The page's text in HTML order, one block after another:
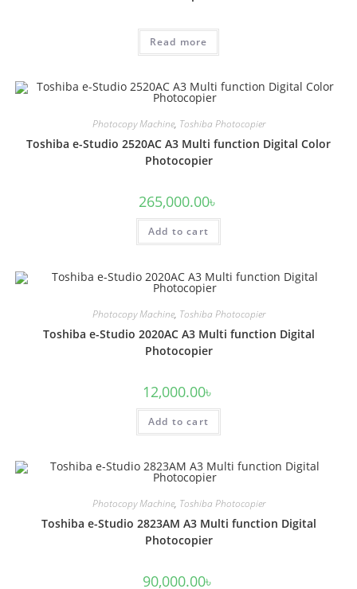
Read more
Photocopy Machine, Toshiba Photocopier
Toshiba e-Studio 2520AC A3 Multi function Digital Color
Photocopier
265,000.00৳
Add to cart
Photocopy Machine, Toshiba Photocopier
Toshiba e-Studio 2020AC A3 Multi function Digital
Photocopier
12,000.00৳
Add to cart
Photocopy Machine, Toshiba Photocopier
Toshiba e-Studio 2823AM A3 Multi function Digital
Photocopier
90,000.00৳